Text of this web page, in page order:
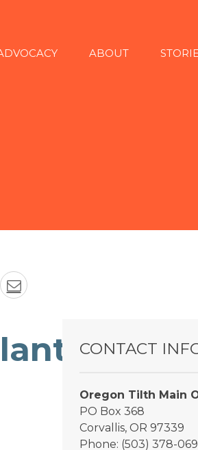
ABOUT
CONTACT
Oregon Tilth Main
PO Box 368
Corvallis, OR 97339
Phone: (503) 378-